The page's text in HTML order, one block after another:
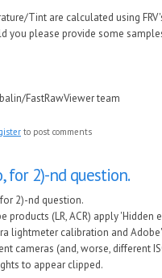
Tint are calculated using
you please provide some
FastRawViewer team
to post comments
for 2)-nd question.
2)-nd question.
products (LR, ACR) apply
lightmeter calibration and
cameras (and, worse, different
to appear clipped.